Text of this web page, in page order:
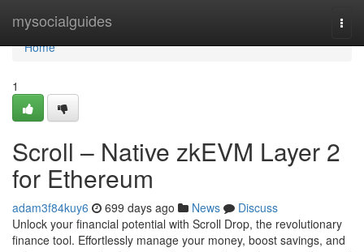
mysocialguides
Home
Home
1
Scroll – Native zkEVM Layer 2
for Ethereum
adam3f84kuy6 699 days ago News
Discuss
Unlock your financial potential with Scroll Drop, the revolutionary
finance tool. Effortlessly manage your money, boost savings, and